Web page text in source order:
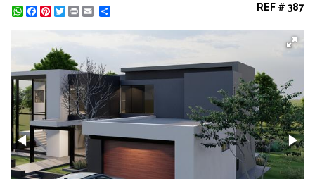
WhatsApp
Facebook
Pinterest
Twitter
Print REF # 387